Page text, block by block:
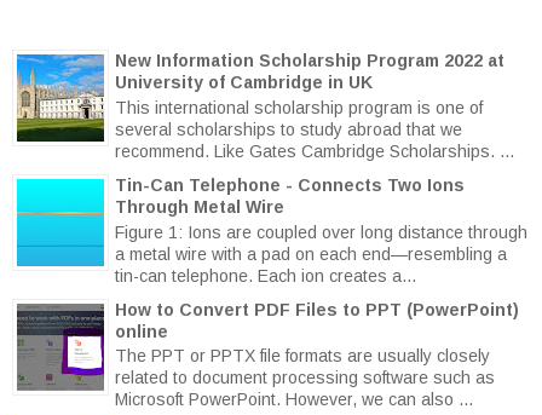
New Information Scholarship Program 2022 at
University of Cambridge in UK
This international scholarship program is one of
several scholarships to study abroad that we
recommend. Like Gates Cambridge Scholarships. ...
Tin-Can Telephone - Connects Two Ions
Through Metal Wire
Figure 1: Ions are coupled over long distance through
a metal wire with a pad on each end—resembling a
tin-can telephone. Each ion creates a...
How to Convert PDF Files to PPT (PowerPoint)
online
The PPT or PPTX file formats are usually closely
related to document processing software such as
Microsoft PowerPoint. However, we can also ...